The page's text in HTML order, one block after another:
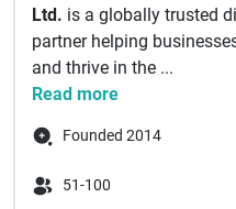
Ltd. is a globally trusted
partner helping
and thrive in the ...
Read more
Founded 2014
51-100